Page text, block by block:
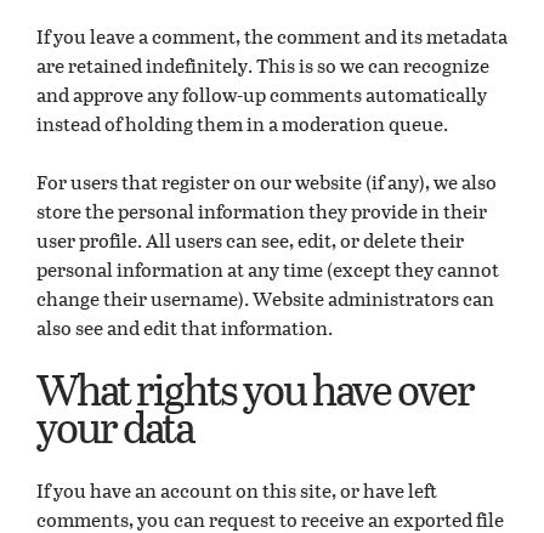
If you leave a comment, the comment and its metadata
are retained indefinitely. This is so we can recognize
and approve any follow-up comments automatically
instead of holding them in a moderation queue.
For users that register on our website (if any), we also
store the personal information they provide in their
user profile. All users can see, edit, or delete their
personal information at any time (except they cannot
change their username). Website administrators can
also see and edit that information.
What rights you have over
your data
If you have an account on this site, or have left
comments, you can request to receive an exported file